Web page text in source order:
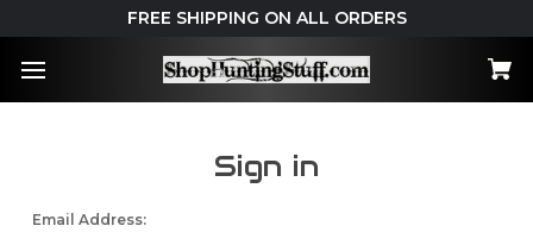
FREE SHIPPING ON ALL ORDERS
Sign in
Email Address: